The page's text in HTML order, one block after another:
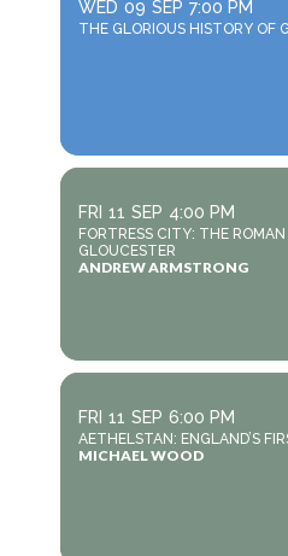
WED 09 SEP 7:00 PM
THE GLORIOUS HISTORY OF
FRI 11 SEP 4:00 PM
FORTRESS CITY: THE
GLOUCESTER
ANDREW ARMSTRONG
FRI 11 SEP 6:00 PM
AETHELSTAN: ENGLAND’S
MICHAEL WOOD